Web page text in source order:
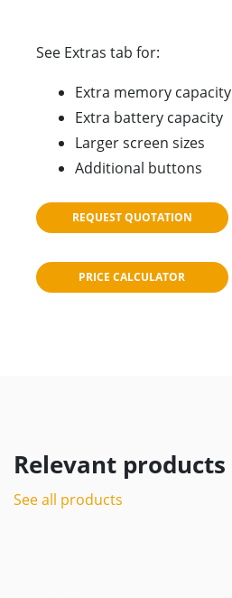
See Extras tab for:
Extra memory capacity
Extra battery capacity
Larger screen sizes
Additional buttons
REQUEST QUOTATION
PRICE CALCULATOR
Relevant products
See all products